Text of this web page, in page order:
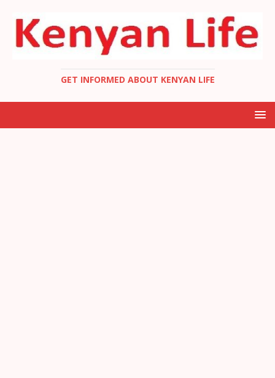
GET INFORMED ABOUT KENYAN LIFE